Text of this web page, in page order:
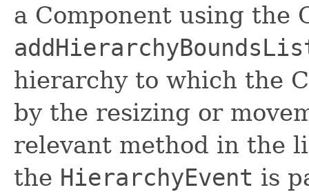
a Component using the
hierarchy to which the
by the resizing or
relevant method in the
the HierarchyEvent is